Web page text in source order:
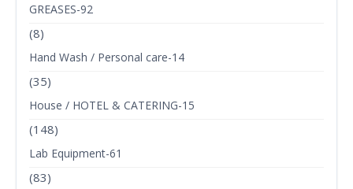
GREASES-92
(8)
Hand Wash / Personal care-14
(35)
House / HOTEL & CATERING-15
(148)
Lab Equipment-61
(83)